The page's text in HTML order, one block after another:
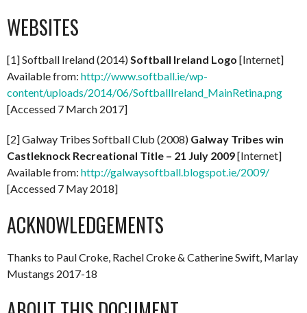
WEBSITES
[1] Softball Ireland (2014) Softball Ireland Logo [Internet]
Available from: http://www.softball.ie/wp-
content/uploads/2014/06/SoftballIreland_MainRetina.png
[Accessed 7 March 2017]
[2] Galway Tribes Softball Club (2008) Galway Tribes win
Castleknock Recreational Title – 21 July 2009[Internet]
Available from: http://galwaysoftball.blogspot.ie/2009/
[Accessed 7 May 2018]
ACKNOWLEDGEMENTS
Thanks to Paul Croke, Rachel Croke & Catherine Swift, Marlay
Mustangs 2017-18